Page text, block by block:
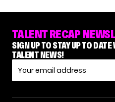
TALENT RECAP
SIGN UP TO STAY UP TO
TALENT NEWS!